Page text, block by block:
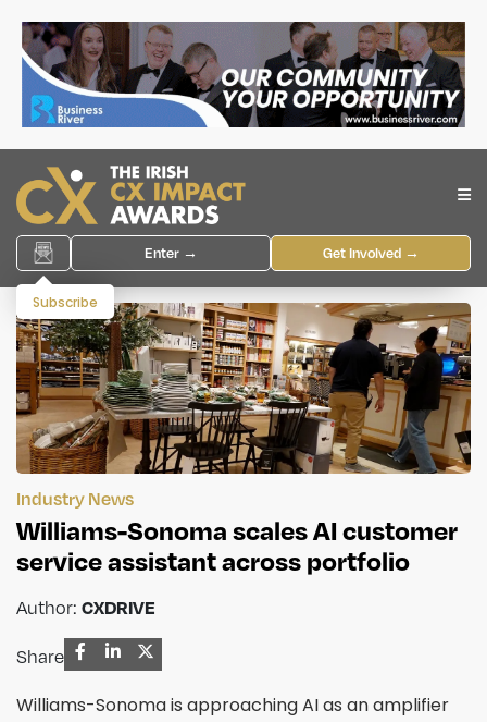
Enter → Get Involved →
Subscribe
Industry News
Williams-Sonoma scales AI customer
service assistant across portfolio
Author: CXDRIVE
Share
Williams-Sonoma is approaching AI as an amplifier